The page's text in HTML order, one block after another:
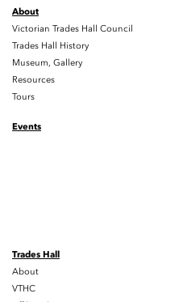
About
Victorian Trades Hall Council
Trades Hall History
Museum, Gallery
Resources
Tours
Events
Trades Hall
About
VTHC